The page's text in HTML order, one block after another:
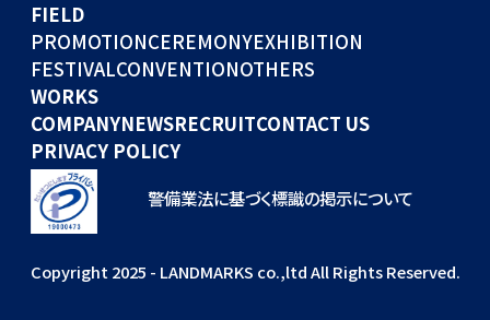
COMPANY
NEWS
RECRUIT
FIELD
PROMOTIONCEREMONYEXHIBITION
FESTIVALCONVENTIONOTHERS
WORKS
COMPANYNEWSRECRUITCONTACT US
PRIVACY POLICY
警備業法に基づく標識の掲示について
Copyright 2025 - LANDMARKS co.,ltd All Rights Reserved.